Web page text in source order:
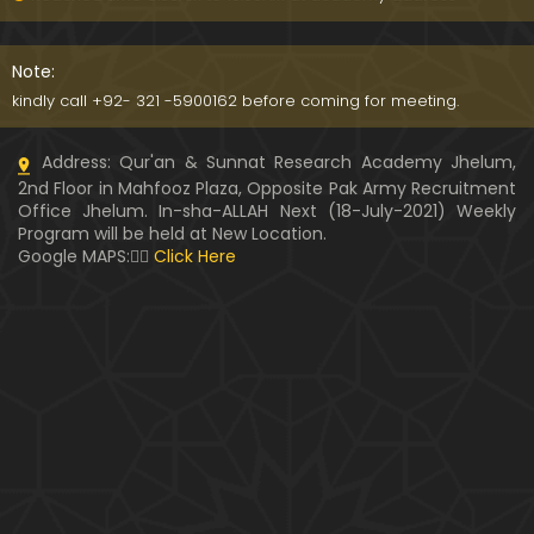
Kia SHOHER (Husband) apni BIVI ka Majazi KHUDA
WI ko PERDAH say Rokay ??? (Engr. Muhammad Ali
Mirza)
Husband MUSLIM & Wife HINDU ??? MUSLIM aur No
n-MUSLIM ki SHADI ??? (By Engineer Muhammad Al
Note:
kindly call +92- 321 -5900162 before coming for meeting.
Address: Qur'an & Sunnat Research Academy Jhelum,
2nd Floor in Mahfooz Plaza, Opposite Pak Army Recruitment
Office Jhelum. In-sha-ALLAH Next (18-July-2021) Weekly
Program will be held at New Location.
Google MAPS:👇🏼 Click Here